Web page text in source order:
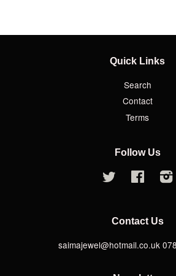
Quick Links
Search
Contact
Terms
Follow Us
Twitter Facebook
Contact Us
saimajewel@hotmail.co.uk